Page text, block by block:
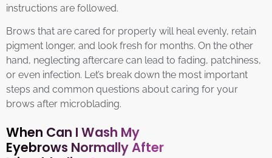
instructions are followed.
Brows that are cared for properly will heal evenly, retain
pigment longer, and look fresh for months. On the other
hand, neglecting aftercare can lead to fading, patchiness,
or even infection. Let’s break down the most important
steps and common questions about caring for your
brows after microblading.
When Can I Wash My
Eyebrows Normally After